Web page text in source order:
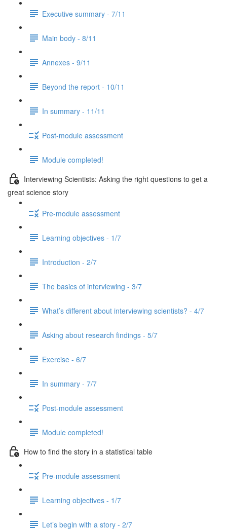
Executive summary - 7/11
Main body - 8/11
Annexes - 9/11
Beyond the report - 10/11
In summary - 11/11
Post-module assessment
Module completed!
Interviewing Scientists: Asking the right questions to get a
great science story
Pre-module assessment
Learning objectives - 1/7
Introduction - 2/7
The basics of interviewing - 3/7
What’s different about interviewing scientists? - 4/7
Asking about research findings - 5/7
Exercise - 6/7
In summary - 7/7
Post-module assessment
Module completed!
How to find the story in a statistical table
Pre-module assessment
Learning objectives - 1/7
Let’s begin with a story - 2/7